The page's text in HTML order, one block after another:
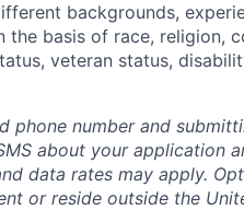
backgrounds,
the basis of race, religion,
veteran status,
phone number and
about your application
data rates may apply.
or reside outside the